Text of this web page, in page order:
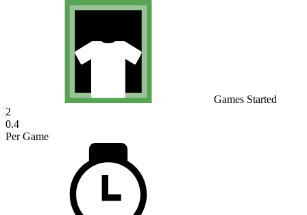
Games Started
2
0.4
Per Game